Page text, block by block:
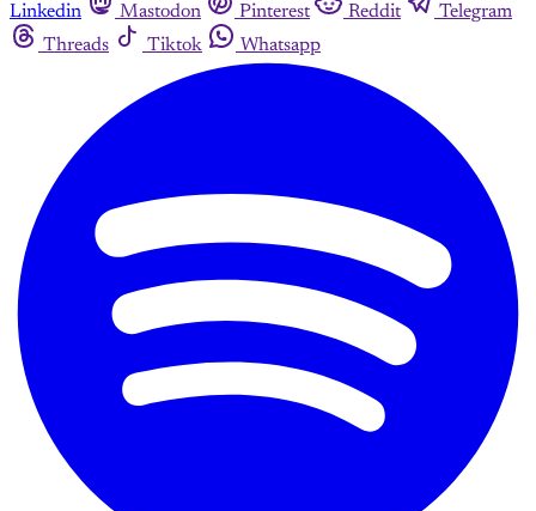
Linkedin Mastodon Pinterest Reddit
Telegram
Threads
Tiktok Whatsapp